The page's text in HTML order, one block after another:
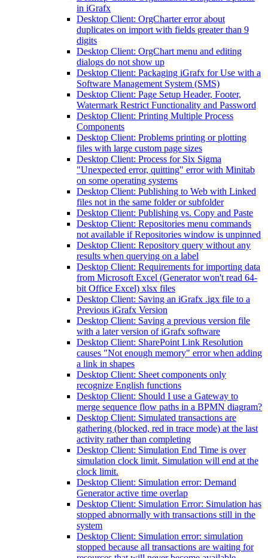
in iGrafx
Desktop Client: OrgCharter error about
duplicates on import with fields greater than 9
digits
Desktop Client: OrgChart menu and editing
dialogs do not show up
Desktop Client: Packaging iGrafx for Use with a
Software Management System (SMS)
Desktop Client: Page Setup Header, Footer,
Watermark Restrict Functionality and Password
Desktop Client: Printing Multiple Process
Components
Desktop Client: Problems printing or plotting
files with large custom page sizes
Desktop Client: Process for Six Sigma
"Unexpected error, quitting" error with Minitab
on some operating systems
Desktop Client: Publishing to Web with Linked
files not in the same folder or subfolder
Desktop Client: Publishing vs. Copy and Paste
Desktop Client: Repositories menu commands
not available if Repositories window is unpinned
Desktop Client: Repository query without any
results when querying on a label
Desktop Client: Requirements for importing data
from Microsoft Excel (Generator won't read 64-
bit Office Excel) xlsx files
Desktop Client: Saving an iGrafx .igx file to a
Previous iGrafx Version
Desktop Client: Saving a previous version file
with a later version of iGrafx software
Desktop Client: SharePoint Link Resolution
causes "Not enough memory" error when adding
a link in shapes
Desktop Client: Sheet components only
recognize English functions
Desktop Client: Should I use a Gateway to
merge sequence flow paths in a BPMN diagram?
Desktop Client: Simulated transactions are
gathering (blocked, red in trace mode) at the last
activity rather than completing
Desktop Client: Simulation End Time is over
simulation clock limit. Simulation will end at the
clock limit.
Desktop Client: Simulation error: Demand
Generator active time overlap
Desktop Client: Simulation Error: Simulation has
stopped abnormally with transactions still in the
system
Desktop Client: Simulation error: simulation
stopped because all transactions are waiting for